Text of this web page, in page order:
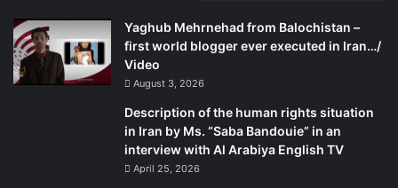
belonging, and the fact that it is within Canada that is an
Anglo-Saxon country.”
Yaghub Mehrnehad from Balochistan –
first world blogger ever executed in Iran…/
Video
August 3, 2026
Description of the human rights situation
in Iran by Ms. “Saba Bandouie” in an
interview with Al Arabiya English TV
April 25, 2026